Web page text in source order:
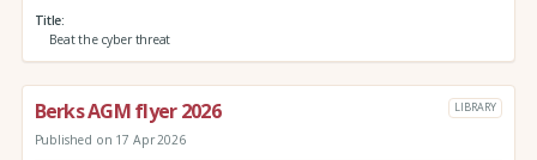
Title
Beat the cyber threat
Berks AGM flyer 2026 LIBRARY
Published on 17 Apr 2026